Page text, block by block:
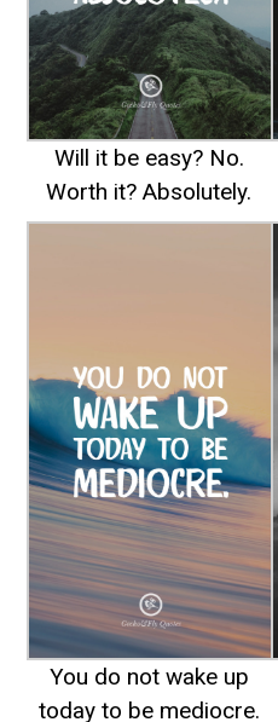
Will it be easy? No.
Worth it? Absolutely.
You do not wake up
today to be mediocre.